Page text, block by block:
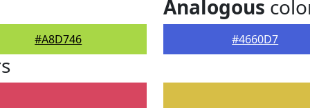
#A8D746
Analogous
#4660D7